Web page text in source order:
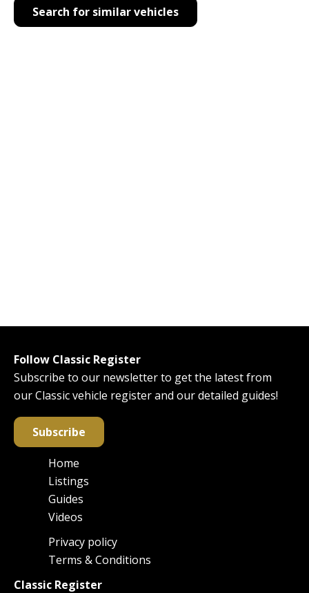
Search for similar vehicles
Follow Classic Register
Subscribe to our newsletter to get the latest from
our Classic vehicle register and our detailed guides!
Subscribe
Main
navigation
Home
Listings
Guides
Videos
FooterPrivacy policy
Terms & Conditions
Classic Register